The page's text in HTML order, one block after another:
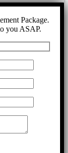
Package.
you ASAP.